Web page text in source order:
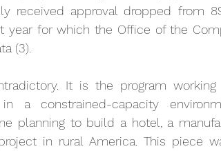
received approval dropped from
year for which the Office of the
(3).
It is the program
a constrained-capacity
planning to build a hotel, a
in rural America. This piece